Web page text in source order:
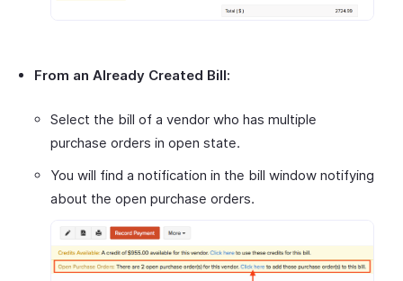
From an Already Created Bill:
Select the bill of a vendor who has multiple
purchase orders in open state.
You will find a notification in the bill window notifying
about the open purchase orders.